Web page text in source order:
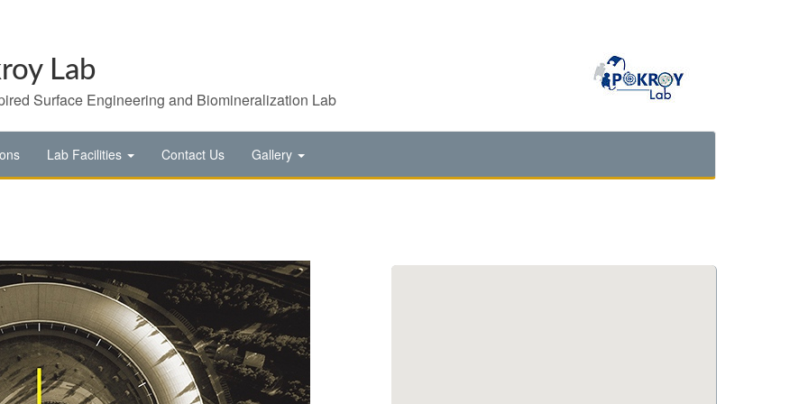
Lab
Surface Engineering and Biomineralization Lab
Lab Facilities Contact Us Gallery